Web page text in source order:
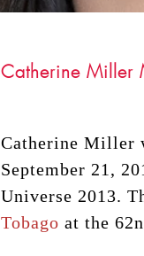
Catherine Miller
Catherine Miller
September 21,
Universe 2013.
Tobago at the